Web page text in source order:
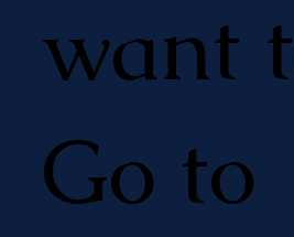
want
Go to